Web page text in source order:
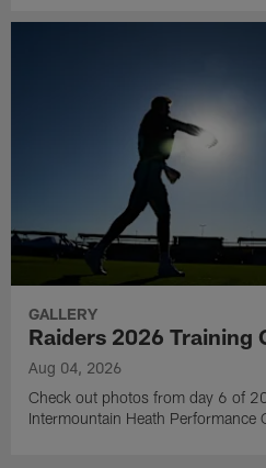
GALLERY
Raiders 2026 Training
Aug 04, 2026
Check out photos from day 6 of
Intermountain Heath Performance